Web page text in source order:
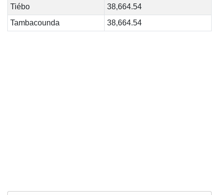
Tiébo
38,664.54
Tambacounda
38,664.54